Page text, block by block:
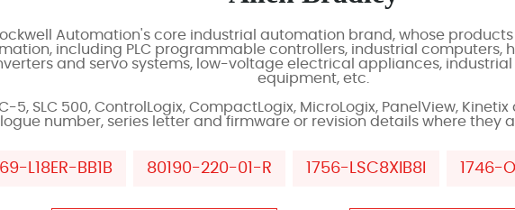
Automation's core industrial automation brand, whose
including PLC programmable controllers, industrial computers,
and servo systems, low-voltage electrical appliances,
equipment, etc.
5, SLC 500, ControlLogix, CompactLogix, MicroLogix, PanelView,
number, series letter and firmware or revision details where they
L18ER-BB1B 80190-220-01-R 1756-LSC8XIB8I 1746-